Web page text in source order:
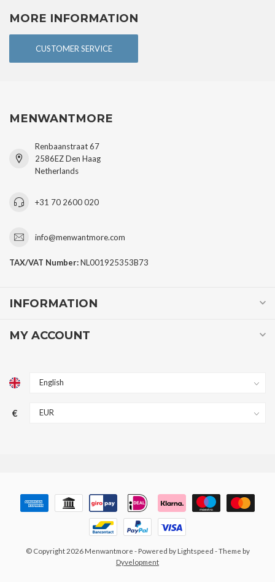
MORE INFORMATION
CUSTOMER SERVICE
MENWANTMORE
Renbaanstraat 67
2586EZ Den Haag
Netherlands
+31 70 2600 020
info@menwantmore.com
TAX/VAT Number:NL001925353B73
INFORMATION
MY ACCOUNT
€
© Copyright 2026 Menwantmore - Powered by Lightspeed - Theme by
Dyvelopment